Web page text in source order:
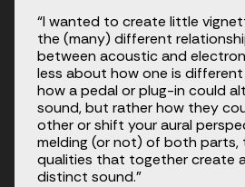
“I wanted to create little
the (many) different
between acoustic and
less about how one is
how a pedal or plug-in could
sound, but rather how they
other or shift your aural
melding (or not) of both parts,
qualities that together create
distinct sound.”